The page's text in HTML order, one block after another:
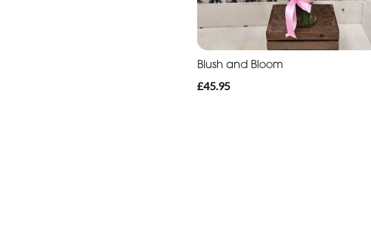
Blush and Bloom
£45.95